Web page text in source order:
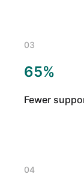
03
65%
Fewer
04